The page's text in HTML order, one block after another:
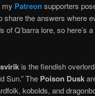
my Patreonsupporters
share the answers where
of Q’barra lore, so here’s
is the fiendish
Sun.” The Poison Dusk
kobolds, and